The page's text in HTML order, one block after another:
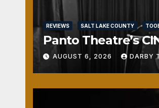
REVIEWS SALT LAKE COUNTY
Panto Theatre’s
AUGUST 6, 2026 DARBY